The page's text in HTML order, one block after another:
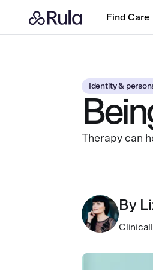
Find Care
Identity &
Therapy can
By